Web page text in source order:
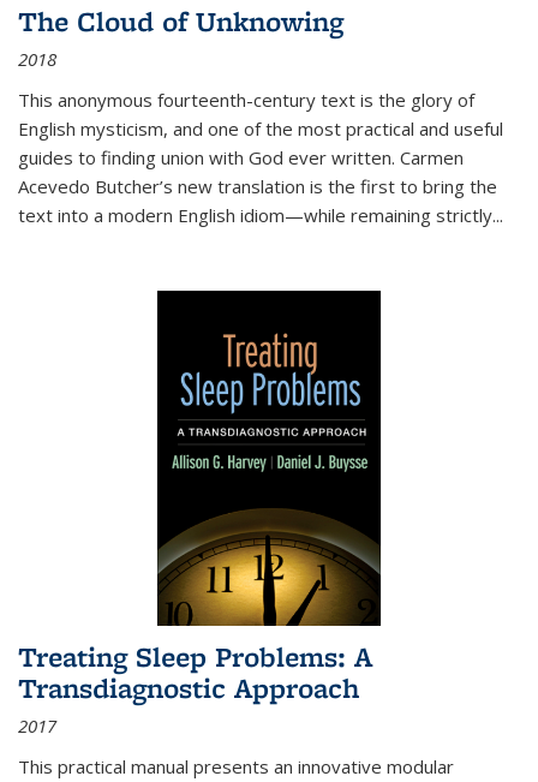
The Cloud of Unknowing
2018
This anonymous fourteenth-century text is the glory of
English mysticism, and one of the most practical and useful
guides to finding union with God ever written. Carmen
Acevedo Butcher’s new translation is the first to bring the
text into a modern English idiom—while remaining strictly...
Treating Sleep Problems: A
Transdiagnostic Approach
2017
This practical manual presents an innovative modular